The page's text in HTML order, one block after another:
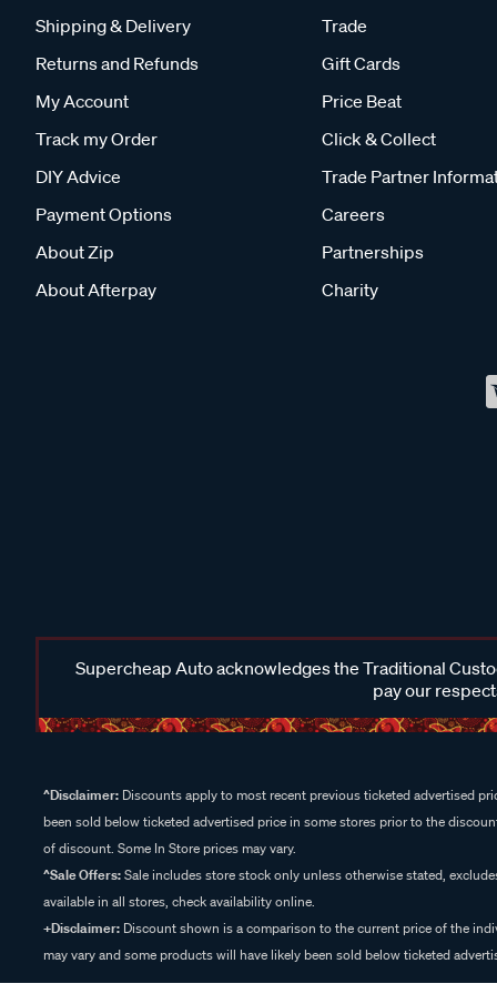
Shipping & Delivery
Returns and Refunds
My Account
Track my Order
DIY Advice
Payment Options
About Zip
About Afterpay
Trade
Gift Cards
Price Beat
Click & Collect
Trade Partner
Careers
Partnerships
Charity
Supercheap Auto acknowledges the Traditional
pay our
^Disclaimer: Discounts apply to most recent previous ticketed advertised
been sold below ticketed advertised price in some stores prior to the
of discount. Some In Store prices may vary.
^Sale Offers:Sale includes store stock only unless otherwise stated,
available in all stores, check availability online.
+Disclaimer: Discount shown is a comparison to the current price of the
may vary and some products will have likely been sold below ticketed